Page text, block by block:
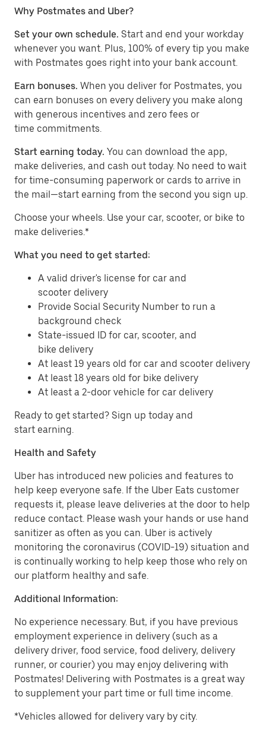
Why Postmates and Uber?
Set your own schedule. Start and end your workday
whenever you want. Plus, 100% of every tip you make
with Postmates goes right into your bank account.
Earn bonuses. When you deliver for Postmates, you
can earn bonuses on every delivery you make along
with generous incentives and zero fees or
time commitments.
Start earning today. You can download the app,
make deliveries, and cash out today. No need to wait
for time-consuming paperwork or cards to arrive in
the mail—start earning from the second you sign up.
​​Choose your wheels. Use your car, scooter, or bike to
make deliveries.*
What you need to get started:
A valid driver's license for car and
scooter delivery
Provide Social Security Number to run a
background check
State-issued ID for car, scooter, and
bike delivery
At least 19 years old for car and scooter delivery
At least 18 years old for bike delivery
At least a 2-door vehicle for car delivery
Ready to get started? Sign up today and
start earning.
Health and Safety
Uber has introduced new policies and features to
help keep everyone safe. If the Uber Eats customer
requests it, please leave deliveries at the door to help
reduce contact. Please wash your hands or use hand
sanitizer as often as you can. Uber is actively
monitoring the coronavirus (COVID-19) situation and
is continually working to help keep those who rely on
our platform healthy and safe.
Additional Information:
No experience necessary. But, if you have previous
employment experience in delivery (such as a
delivery driver, food service, food delivery, delivery
runner, or courier) you may enjoy delivering with
Postmates! Delivering with Postmates is a great way
to supplement your part time or full time income.
*Vehicles allowed for delivery vary by city.